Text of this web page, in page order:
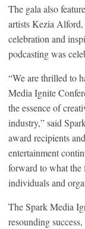
The gala also
artists Kezia
celebration and
podcasting was
“We are thrilled to
Media Ignite
the essence of
industry,” said
award recipients
entertainment
forward to what the
individuals and
The Spark Media
resounding